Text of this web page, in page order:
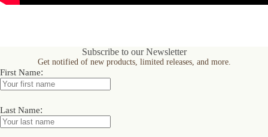
Subscribe to our Newsletter
Get notified of new products, limited releases, and more.
First Name:
Last Name: